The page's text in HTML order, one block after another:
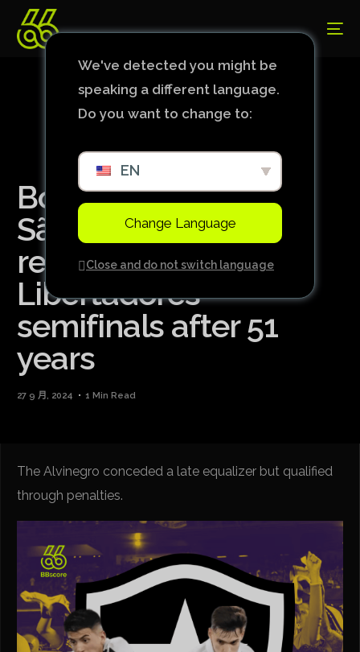
Botafogo eliminates
São Paulo and
reaches the
Libertadores
semifinals after 51
years
27 9 月, 2024 1 Min Read
The Alvinegro conceded a late equalizer but qualified
through penalties.
We've detected you might be
speaking a different language.
Do you want to change to:
EN
Change Language
Close and do not switch language